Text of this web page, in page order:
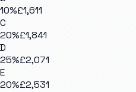
10%£1,611
C
20%£1,841
D
25%£2,071
E
20%£2,531